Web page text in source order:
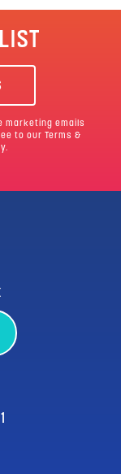
marketing emails
to our
Terms &